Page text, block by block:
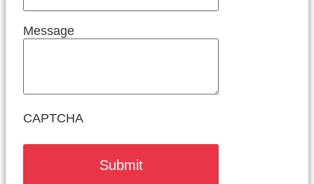
Message
CAPTCHA